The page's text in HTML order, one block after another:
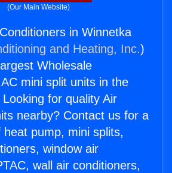
(Our Main Website)
in Winnetka
and Heating, Inc.)
Wholesale
mini split units in the
for quality Air
nearby? Contact us for a
pump, mini splits,
window air
wall air conditioners,